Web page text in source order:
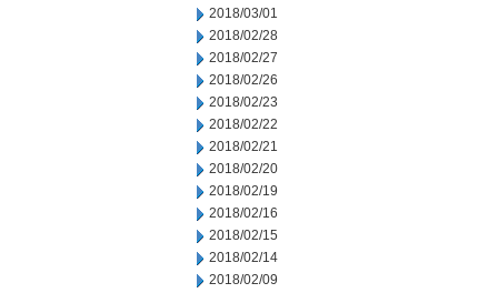
2018/03/01
2018/02/28
2018/02/27
2018/02/26
2018/02/23
2018/02/22
2018/02/21
2018/02/20
2018/02/19
2018/02/16
2018/02/15
2018/02/14
2018/02/09